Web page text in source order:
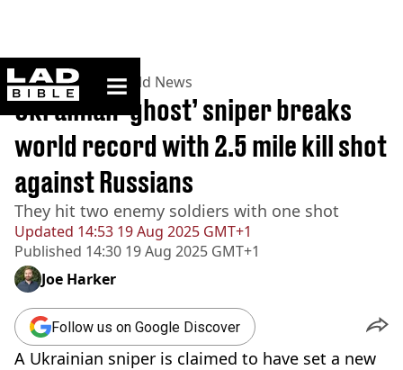
ladbible homepage
Home>News >World News
Updated 14:53 19 Aug 2025 GMT+1
Published 14:30 19 Aug 2025 GMT+1
Ukrainian ‘ghost’ sniper breaks
world record with 2.5 mile kill shot
against Russians
They hit two enemy soldiers with one shot
Joe Harker
Follow us on Google Discover
A Ukrainian sniper is claimed to have set a new